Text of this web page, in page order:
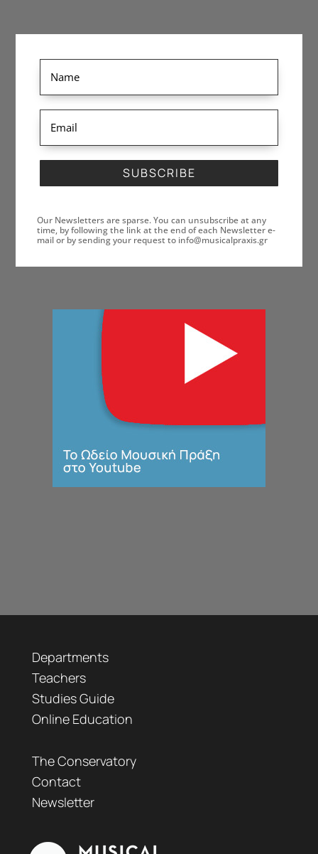
SUBSCRIBE
Our Newsletters are sparse. You can unsubscribe at any
time, by following the link at the end of each Newsletter e-
mail or by sending your request to info@musicalpraxis.gr
Departments
Teachers
Studies Guide
Online Education
The Conservatory
Contact
Newsletter